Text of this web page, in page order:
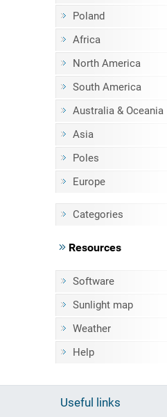
Poland
Africa
North America
South America
Australia & Oceania
Asia
Poles
Europe
Categories
Resources
Software
Sunlight map
Weather
Help
Useful links